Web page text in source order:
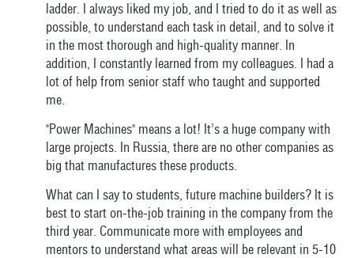
ladder. I always liked my job, and I tried to do it as well as
possible, to understand each task in detail, and to solve it
in the most thorough and high-quality manner. In
addition, I constantly learned from my colleagues. I had a
lot of help from senior staff who taught and supported
me.
"Power Machines" means a lot! It’s a huge company with
large projects. In Russia, there are no other companies as
big that manufactures these products.
What can I say to students, future machine builders? It is
best to start on-the-job training in the company from the
third year. Communicate more with employees and
mentors to understand what areas will be relevant in 5-10